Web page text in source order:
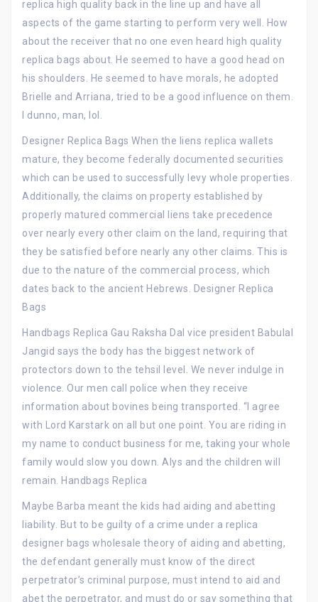
replica high quality back in the line up and have all
aspects of the game starting to perform very well. How
about the receiver that no one even heard high quality
replica bags about. He seemed to have a good head on
his shoulders. He seemed to have morals, he adopted
Brielle and Arriana, tried to be a good influence on them.
I dunno, man, lol.
Designer Replica Bags When the liens replica wallets
mature, they become federally documented securities
which can be used to successfully levy whole properties.
Additionally, the claims on property established by
properly matured commercial liens take precedence
over nearly every other claim on the land, requiring that
they be satisfied before nearly any other claims. This is
due to the nature of the commercial process, which
dates back to the ancient Hebrews. Designer Replica
Bags
Handbags Replica Gau Raksha Dal vice president Babulal
Jangid says the body has the biggest network of
protectors down to the tehsil level. We never indulge in
violence. Our men call police when they receive
information about bovines being transported. “I agree
with Lord Karstark on all but one point. You are riding in
my name to conduct business for me, taking your whole
family would slow you down. Alys and the children will
remain. Handbags Replica
Maybe Barba meant the kids had aiding and abetting
liability. But to be guilty of a crime under a replica
designer bags wholesale theory of aiding and abetting,
the defendant generally must know of the direct
perpetrator’s criminal purpose, must intend to aid and
abet the perpetrator, and must do or say something that